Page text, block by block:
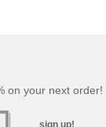
on your next order!